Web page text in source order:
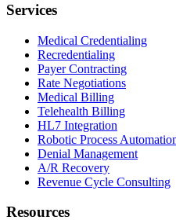
Services
Medical Credentialing
Recredentialing
Payer Contracting
Rate Negotiations
Medical Billing
Telehealth Billing
HL7 Integration
Robotic Process
Denial Management
A/R Recovery
Revenue Cycle Consulting
Resources